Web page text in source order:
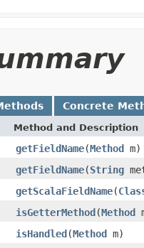
Concrete
Method and Description
getFieldName(Method m)
getFieldName(String
getScalaFieldName(
isGetterMethod(Method
isHandled(Method m)